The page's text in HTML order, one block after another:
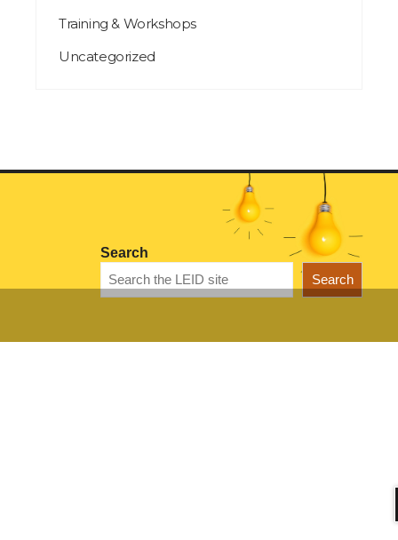
Training & Workshops
Uncategorized
Search
Search